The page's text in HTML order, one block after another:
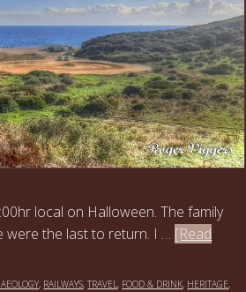
local on Halloween. The family
were the last to return. I … [Read
, RAILWAYS,TRAVEL, FOOD & DRINK, HERITAGE,